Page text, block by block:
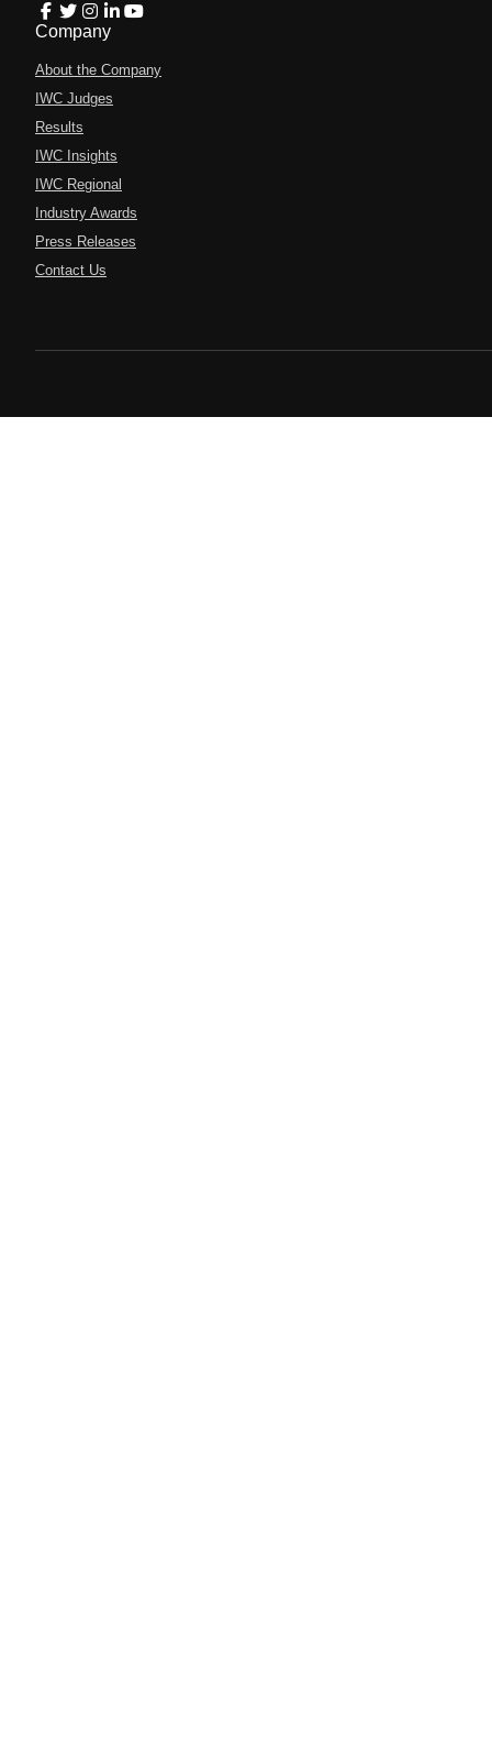
Company
About the Company
IWC Judges
Results
IWC Insights
IWC Regional
Industry Awards
Press Releases
Contact Us